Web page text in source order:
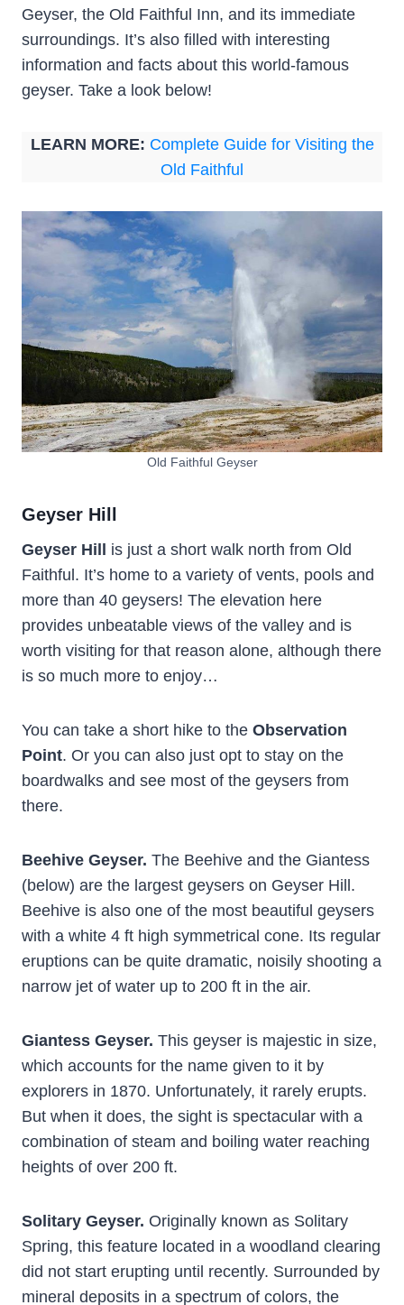
Geyser, the Old Faithful Inn, and its immediate
surroundings. It’s also filled with interesting
information and facts about this world-famous
geyser. Take a look below!
LEARN MORE: Complete Guide for Visiting the
Old Faithful
Old Faithful Geyser
Geyser Hill
Geyser Hill
is just a short walk north from Old
Faithful. It’s home to a variety of vents, pools and
more than 40 geysers! The elevation here
provides unbeatable views of the valley and is
worth visiting for that reason alone, although there
is so much more to enjoy…
You can take a short hike to the Observation
Point. Or you can also just opt to stay on the
boardwalks and see most of the geysers from
there.
Beehive Geyser. The Beehive and the Giantess
(below) are the largest geysers on Geyser Hill.
Beehive is also one of the most beautiful geysers
with a white 4 ft high symmetrical cone. Its regular
eruptions can be quite dramatic, noisily shooting a
narrow jet of water up to 200 ft in the air.
Giantess Geyser. This geyser is majestic in size,
which accounts for the name given to it by
explorers in 1870. Unfortunately, it rarely erupts.
But when it does, the sight is spectacular with a
combination of steam and boiling water reaching
heights of over 200 ft.
Solitary Geyser. Originally known as Solitary
Spring, this feature located in a woodland clearing
did not start erupting until recently. Surrounded by
mineral deposits in a spectrum of colors, the